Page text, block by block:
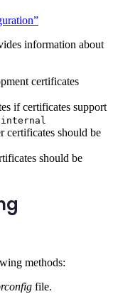
information about
certificates
if certificates support
should be
should be
methods:
file.